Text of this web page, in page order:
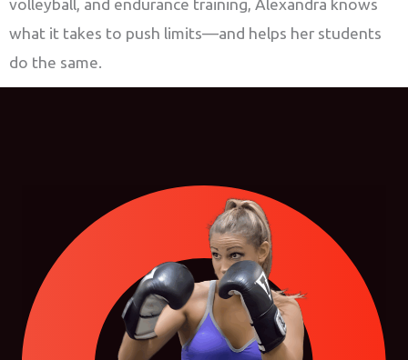
volleyball, and endurance training, Alexandra knows
what it takes to push limits—and helps her students
do the same.